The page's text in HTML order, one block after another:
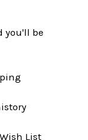
you'll be
List